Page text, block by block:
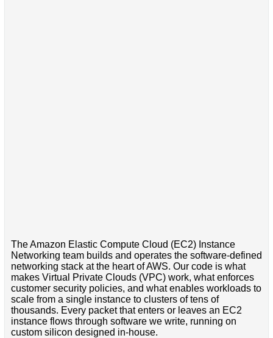
The Amazon Elastic Compute Cloud (EC2) Instance
Networking team builds and operates the software-defined
networking stack at the heart of AWS. Our code is what
makes Virtual Private Clouds (VPC) work, what enforces
customer security policies, and what enables workloads to
scale from a single instance to clusters of tens of
thousands. Every packet that enters or leaves an EC2
instance flows through software we write, running on
custom silicon designed in-house.